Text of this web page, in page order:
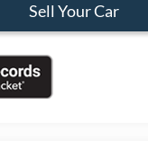
Sell Your Car